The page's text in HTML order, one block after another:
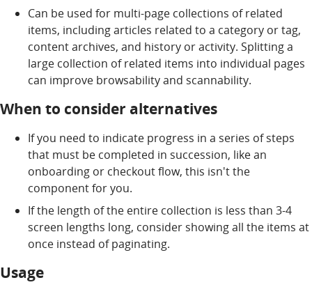
Can be used for multi-page collections of related
items, including articles related to a category or tag,
content archives, and history or activity. Splitting a
large collection of related items into individual pages
can improve browsability and scannability.
When to consider alternatives
If you need to indicate progress in a series of steps
that must be completed in succession, like an
onboarding or checkout flow, this isn't the
component for you.
If the length of the entire collection is less than 3-4
screen lengths long, consider showing all the items at
once instead of paginating.
Usage